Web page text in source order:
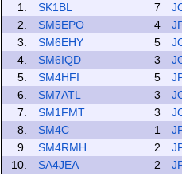
1.
SK1BL 7
2.
SM5EPO 4
3.
SM6EHY 5
4.
SM6IQD 3
5.
SM4HFI 5
6.
SM7ATL 3
7.
SM1FMT 3
8.
SM4C 1
9.
SM4RMH 2
10.
SA4JEA 2